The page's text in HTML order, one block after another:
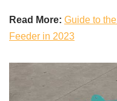
Read More: Guide to
Feeder in 2023